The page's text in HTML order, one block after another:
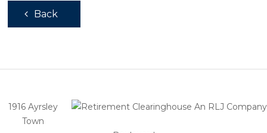
Back
1916 Ayrsley
Town